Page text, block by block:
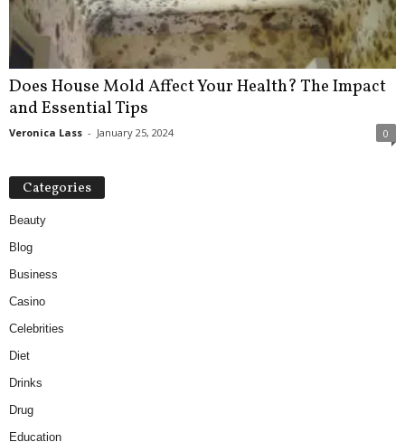
Does House Mold Affect Your Health? The Impact
and Essential Tips
Veronica Lass - January 25, 2024 0
Categories
Beauty
Blog
Business
Casino
Celebrities
Diet
Drinks
Drug
Education